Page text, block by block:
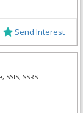
Send Interest
SSRS